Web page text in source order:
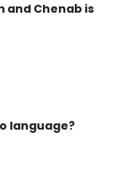
and Chenab is
language?